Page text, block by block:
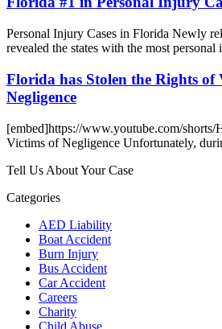
Personal Injury Cases in Florida Newly
revealed the states with the most personal
Florida has Stolen the Rights of
Negligence
[embed]https://www.youtube.com/
Victims of Negligence Unfortunately,
Tell Us About Your Case
Categories
AED Liability
Boat Accident
Burn Injury
Bus Accident
Car Accident
Careers
Charity
Child Abuse